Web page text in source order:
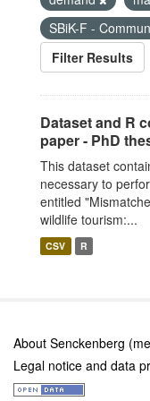
SBiK-F -
Filter Results
Dataset and R
paper - PhD
This dataset
necessary to
entitled
wildlife tourism:...
CSV R
About Senckenberg
Legal notice and data